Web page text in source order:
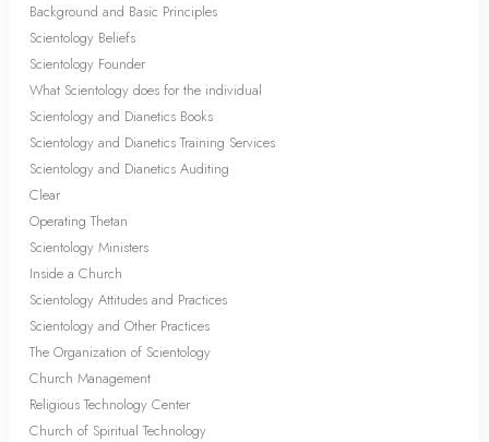
Background and Basic Principles
Scientology Beliefs
Scientology Founder
What Scientology does for the individual
Scientology and Dianetics Books
Scientology and Dianetics Training Services
Scientology and Dianetics Auditing
Clear
Operating Thetan
Scientology Ministers
Inside a Church
Scientology Attitudes and Practices
Scientology and Other Practices
The Organization of Scientology
Church Management
Religious Technology Center
Church of Spiritual Technology